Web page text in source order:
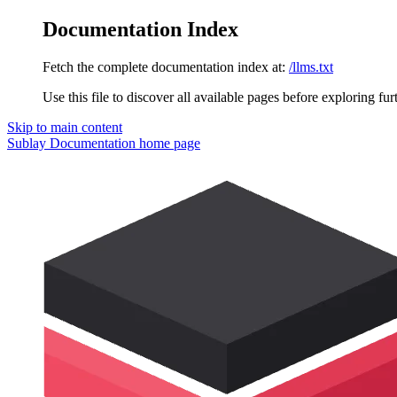
Documentation Index
Fetch the complete documentation index at: /llms.txt
Use this file to discover all available pages before exploring
Skip to main content
Sublay Documentation home page